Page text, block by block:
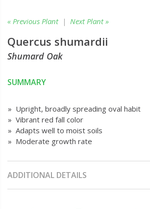
« Previous Plant| Next Plant »
Quercus shumardii
Shumard Oak
SUMMARY
» Upright, broadly spreading oval habit
» Vibrant red fall color
» Adapts well to moist soils
» Moderate growth rate
ADDITIONAL DETAILS